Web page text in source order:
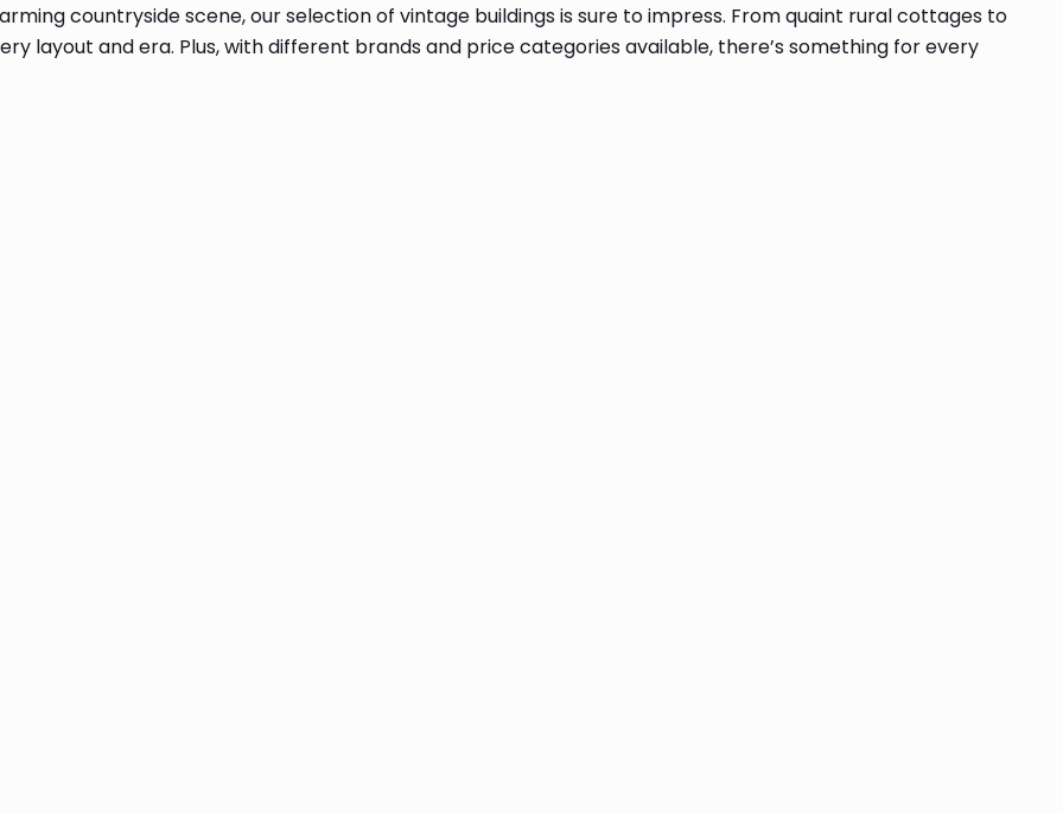
countryside scene, our selection of vintage buildings is sure to impress. From quaint rural cottages to
layout and era. Plus, with different brands and price categories available, there’s something for every